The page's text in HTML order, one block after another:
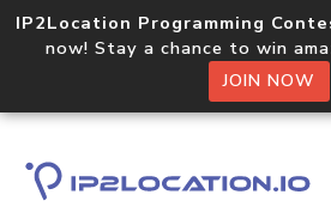
IP2Location Programming
now! Stay a chance to win
JOIN NOW